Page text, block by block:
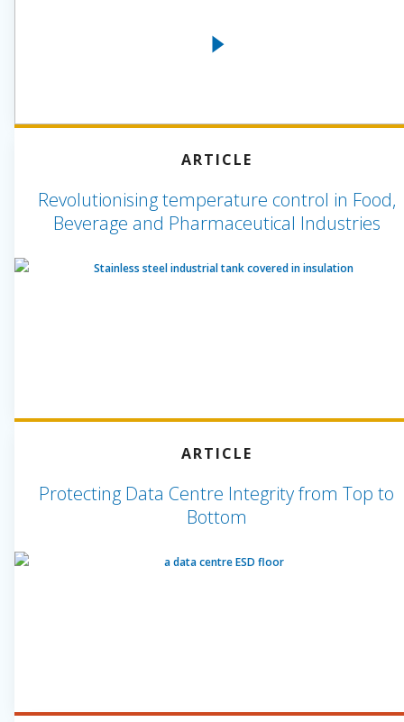
ARTICLE
Revolutionising temperature control in Food,
Beverage and Pharmaceutical Industries
ARTICLE
Protecting Data Centre Integrity from Top to
Bottom